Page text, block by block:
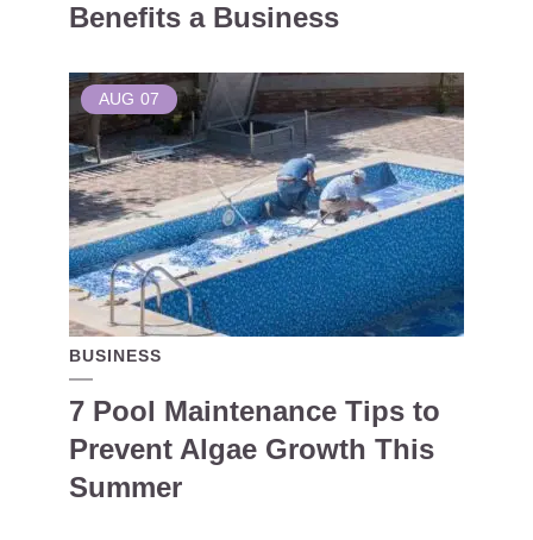
Benefits a Business
AUG 07
BUSINESS
7 Pool Maintenance Tips to
Prevent Algae Growth This
Summer